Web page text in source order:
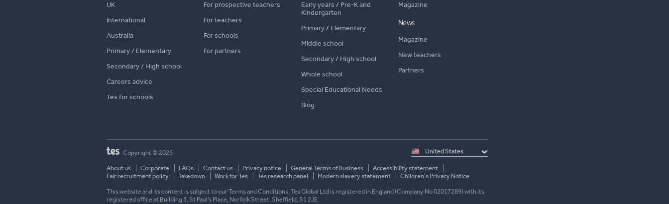
UK
International
Australia
Primary / Elementary
Secondary / High school
Careers advice
Tes for schools
For prospective teachers
For teachers
For schools
For partners
Early years / Pre-K and
Kindergarten
Primary/ Elementary
Middle school
Secondary/ High school
Whole school
Special Educational Needs
Blog
Magazine
News
Magazine
New teachers
Partners
Select
country
Copyright © 2026
About us Corporate FAQs Contact us Privacy notice General Terms of Business
Accessibility statement
Fair recruitment policy
Takedown Work for Tes Tes research panel Modern slavery statement Children's Privacy Notice
This website and its content is subject to our Terms and Conditions. Tes Global Ltd is registered in England (Company No 02017289) with its
registered office at Building 3, St Paul’s Place, Norfolk Street, Sheffield, S1 2JE